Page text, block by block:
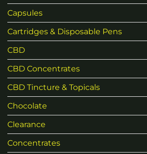
Capsules
Cartridges & Disposable Pens
CBD
CBD Concentrates
CBD Tincture & Topicals
Chocolate
Clearance
Concentrates